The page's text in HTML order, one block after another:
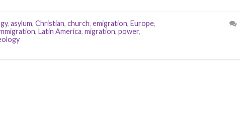
, asylum, Christian, church, emigration, Europe,
, Latin America, migration, power,